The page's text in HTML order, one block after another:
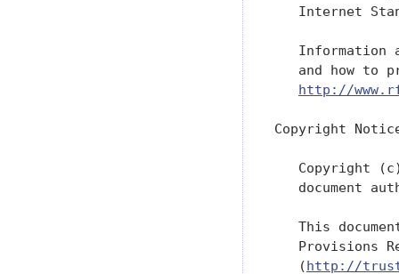
Internet
Information
and how to
http://
Copyright
Copyright
document
This
Provisions
   (
http://